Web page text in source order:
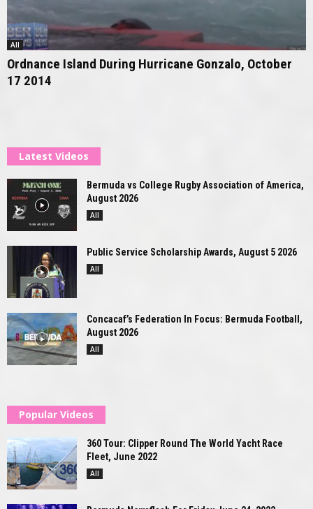
All
Ordnance Island During Hurricane Gonzalo, October
17 2014
Latest Videos
Bermuda vs College Rugby Association of America,
August 2026
All
Public Service Scholarship Awards, August 5 2026
All
Concacaf’s Federation In Focus: Bermuda Football,
August 2026
All
Popular Videos
360 Tour: Clipper Round The World Yacht Race
Fleet, June 2022
All